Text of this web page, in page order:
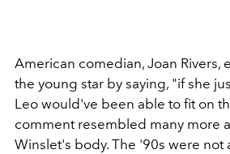
American comedian, Joan Rivers,
the young star by saying, "if she
Leo would've been able to fit on
comment resembled many more
Winslet's body. The '90s were not